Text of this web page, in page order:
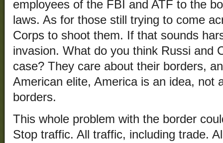
employees of the FBI and ATF to the
laws. As for those still trying to come
Corps to shoot them. If that sounds
invasion. What do you think Russi and
case? They care about their borders,
American elite, America is an idea, not
borders.
This whole problem with the border
Stop traffic. All traffic, including trade.